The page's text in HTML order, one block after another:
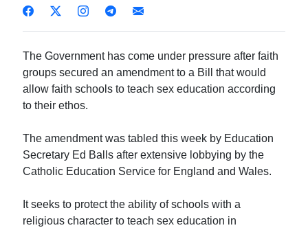
The Government has come under pressure after faith
groups secured an amendment to a Bill that would
allow faith schools to teach sex education according
to their ethos.
The amendment was tabled this week by Education
Secretary Ed Balls after extensive lobbying by the
Catholic Education Service for England and Wales.
It seeks to protect the ability of schools with a
religious character to teach sex education in